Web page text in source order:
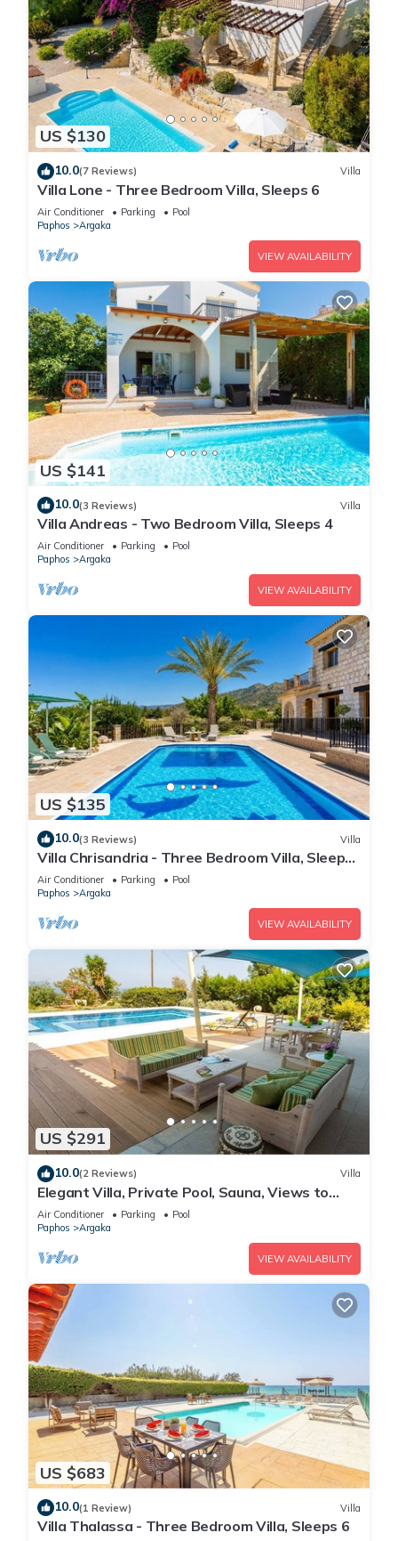
US $130
10.0(7 Reviews) Villa
Villa Lone - Three Bedroom Villa, Sleeps 6
Air Conditioner Parking
Pool
Paphos
Argaka
VIEW AVAILABILITY
US $141
10.0(3 Reviews) Villa
Villa Andreas - Two Bedroom Villa, Sleeps 4
Air Conditioner Parking
Pool
Paphos
Argaka
VIEW AVAILABILITY
US $135
10.0(3 Reviews) Villa
Villa Chrisandria - Three Bedroom Villa, Sleeps
6
Air Conditioner Parking
Pool
Paphos
Argaka
VIEW AVAILABILITY
US $291
10.0(2 Reviews) Villa
Elegant Villa, Private Pool, Sauna, Views to
Mediterranean Coast & Countryside (Disabled
Friendly)
Air Conditioner Parking
Pool
Paphos
Argaka
VIEW AVAILABILITY
US $683
10.0(1 Review) Villa
Villa Thalassa - Three Bedroom Villa, Sleeps 6